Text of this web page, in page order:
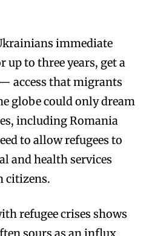
immediate
to three years, get a
access that migrants
globe could only dream
including Romania
to allow refugees to
and health services
citizens.
refugee crises shows